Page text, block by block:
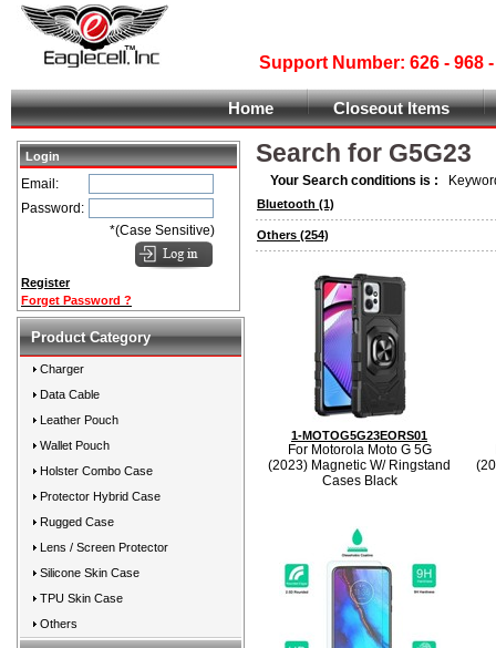
Support Number: 626 -
Home Closeout Items
Login
Email:
Password:
*(Case Sensitive)
Register
Forget Password ?
Product Category
Charger
Data Cable
Leather Pouch
Wallet Pouch
Holster Combo Case
Protector Hybrid Case
Rugged Case
Lens / Screen Protector
Silicone Skin Case
TPU Skin Case
Others
Search for G5G23
Your Search conditions is :
Bluetooth (1)
Others (254)
1-MOTOG5G23EORS01
For Motorola Moto G 5G
(2023) Magnetic W/ Ringstand
Cases Black